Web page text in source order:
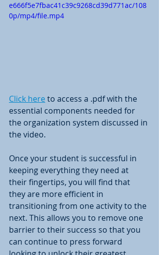
e666f5e7fbac41c39c9268cd39d771ac/108
0p/mp4/file.mp4
Click here to access a .pdf with the
essential components needed for
the organization system discussed in
the video.
Once your student is successful in
keeping everything they need at
their fingertips, you will find that
they are more efficient in
transitioning from one activity to the
next. This allows you to remove one
barrier to their success so that you
can continue to press forward